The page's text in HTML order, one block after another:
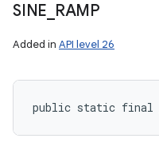
SINE RAMP
Added in API level 26
public static final